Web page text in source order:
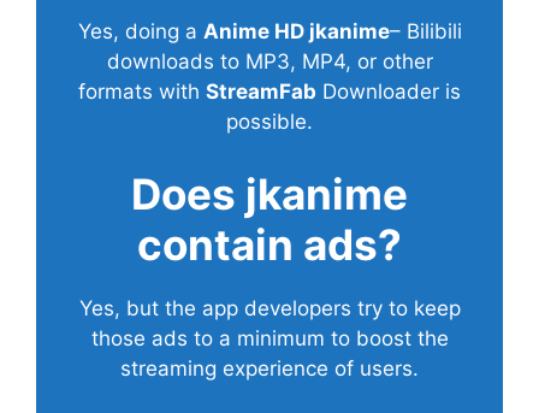
Yes, doing a Anime HD jkanime– Bilibili
downloads to MP3, MP4, or other
formats with StreamFab Downloader is
possible.
Does jkanime
contain ads?
Yes, but the app developers try to keep
those ads to a minimum to boost the
streaming experience of users.